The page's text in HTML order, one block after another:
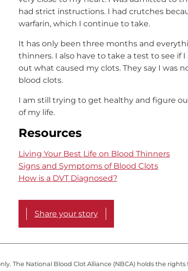
had strict instructions. I had crutches
warfarin, which I continue to take.
It has only been three months and
thinners. I also have to take a test to see if
out what caused my clots. They say I was
blood clots.
I am still trying to get healthy and figure
of my life.
Resources
Living Your Best Life on Blood Thinners
Signs and Symptoms of Blood Clots
How is a DVT Diagnosed?
Share your story
The National Blood Clot Alliance (NBCA) holds the